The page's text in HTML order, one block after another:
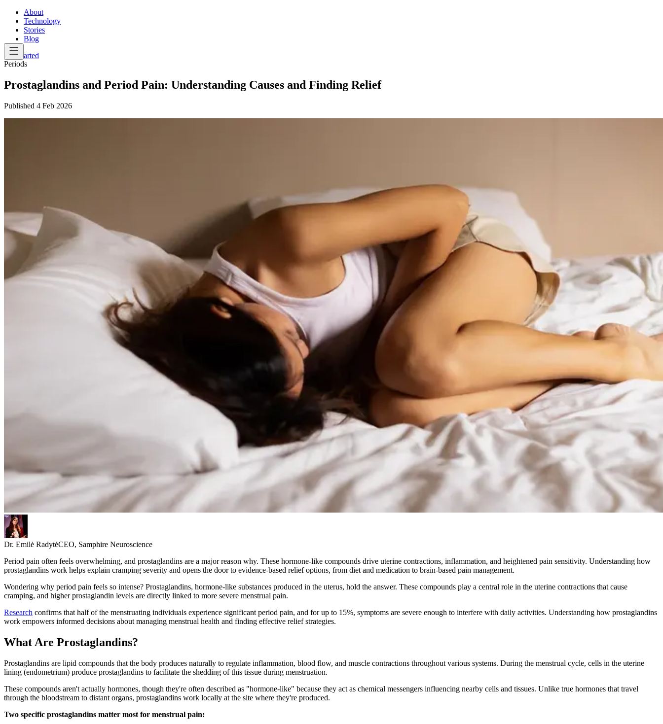
About
Technology
Stories
Blog
Get Started
Periods
Prostaglandins and Period Pain: Understanding Causes and Finding Relief
Published 4 Feb 2026
Dr. Emilė RadytėCEO, Samphire Neuroscience
Period pain often feels overwhelming, and prostaglandins are a major reason why. These hormone-like compounds drive uterine contractions, inflammation, and heightened pain sensitivity. Understanding how
prostaglandins work helps explain cramping severity and opens the door to evidence-based relief options, from diet and medication to brain-based pain management.
Wondering why period pain feels so intense? Prostaglandins, hormone-like substances produced in the uterus, hold the answer. These compounds play a central role in the uterine contractions that cause
cramping, and higher prostaglandin levels are directly linked to more severe menstrual pain.
Research confirms that half of the menstruating individuals experience significant period pain, and for up to 15%, symptoms are severe enough to interfere with daily activities. Understanding how prostaglandins
work empowers informed decisions about managing menstrual health and finding effective relief strategies.
What Are Prostaglandins?
Prostaglandins are lipid compounds that the body produces naturally to regulate inflammation, blood flow, and muscle contractions throughout various systems. During the menstrual cycle, cells in the uterine
lining (endometrium) produce prostaglandins to facilitate the shedding of this tissue during menstruation.
These compounds aren't actually hormones, though they're often described as "hormone-like" because they act as chemical messengers influencing nearby cells and tissues. Unlike true hormones that travel
through the bloodstream to distant organs, prostaglandins work locally at the site where they're produced.
Two specific prostaglandins matter most for menstrual pain: